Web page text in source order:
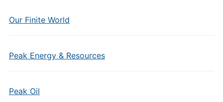
Our Finite World
Peak Energy & Resources
Peak Oil